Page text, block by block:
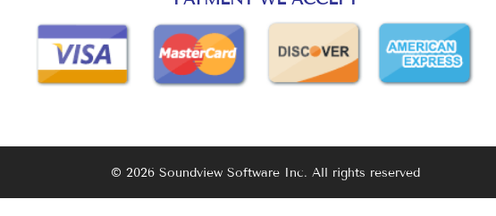
© 2026 Soundview Software Inc. All rights reserved